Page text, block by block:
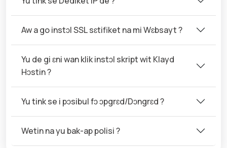
Aw a go instɔl SSL sɛtifiket na mi Wɛbsayt ?
Yu de gi ɛni wan klik instɔl skript wit Klayd
Hɔstin ?
Yu tink se i pɔsibul fɔ ɔpgrɛd/Dɔngrɛd ?
Wetin na yu bak-ap polisi ?